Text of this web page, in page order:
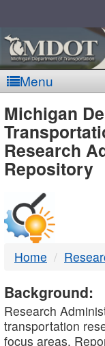
Menu
-
Michigan
Research
Repository
Home
Background:
Research
transportation
focus areas.